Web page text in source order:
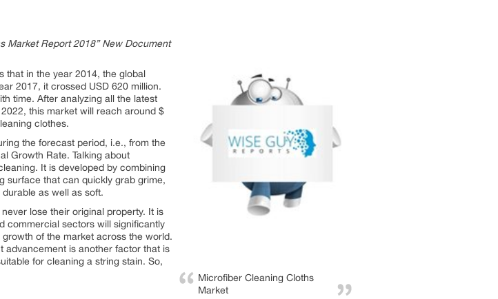
Microfiber Cleaning Cloths
Market
Market Report 2018” New Document
that in the year 2014, the global
2017, it crossed USD 620 million.
time. After analyzing all the latest
this market will reach around $
clothes.
the forecast period, i.e., from the
Growth Rate. Talking about
It is developed by combining
surface that can quickly grab grime,
as well as soft.
lose their original property. It is
commercial sectors will significantly
of the market across the world.
advancement is another factor that is
for cleaning a string stain. So,